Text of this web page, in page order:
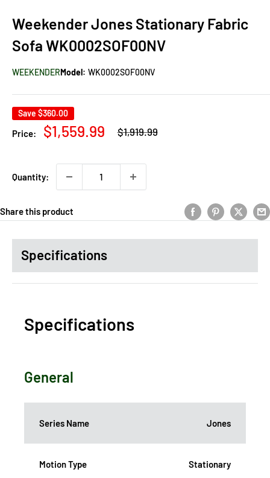
Weekender Jones Stationary Fabric
Sofa WK0002SOF00NV
WEEKENDERModel: WK0002SOF00NV
Save $360.00
Price:
Sale
$1,559.99
Regular
price
$1,919.99
Quantity:
Share this product
Specifications
Specifications
General
Series Name Jones
Motion Type Stationary